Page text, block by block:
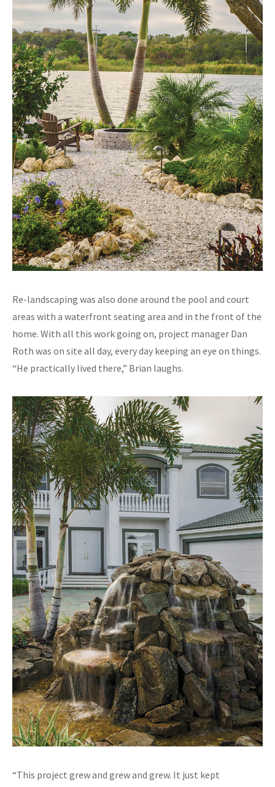
Re-landscaping was also done around the pool and court
areas with a waterfront seating area and in the front of the
home. With all this work going on, project manager Dan
Roth was on site all day, every day keeping an eye on things.
“He practically lived there,” Brian laughs.
“This project grew and grew and grew. It just kept